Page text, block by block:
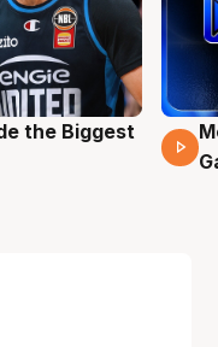
the Biggest